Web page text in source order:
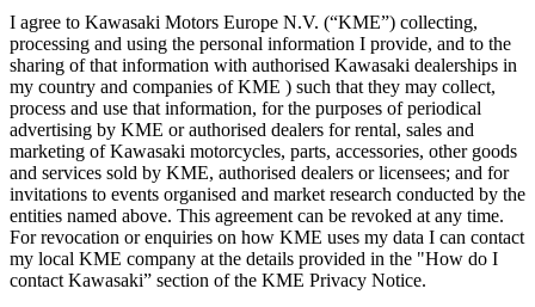
I agree to Kawasaki Motors Europe N.V. (“KME”) collecting,
processing and using the personal information I provide, and to the
sharing of that information with authorised Kawasaki dealerships in
my country and companies of KME ) such that they may collect,
process and use that information, for the purposes of periodical
advertising by KME or authorised dealers for rental, sales and
marketing of Kawasaki motorcycles, parts, accessories, other goods
and services sold by KME, authorised dealers or licensees; and for
invitations to events organised and market research conducted by the
entities named above. This agreement can be revoked at any time.
For revocation or enquiries on how KME uses my data I can contact
my local KME company at the details provided in the "How do I
contact Kawasaki” section of the KME Privacy Notice.